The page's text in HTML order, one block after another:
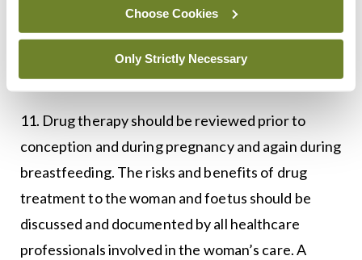
Choose Cookies
Only Strictly Necessary
rheumatology, midwifery, and obstetrics services,
should be tailored to each woman’s individual
needs.
11. Drug therapy should be reviewed prior to
conception and during pregnancy and again during
breastfeeding. The risks and benefits of drug
treatment to the woman and foetus should be
discussed and documented by all healthcare
professionals involved in the woman’s care. A